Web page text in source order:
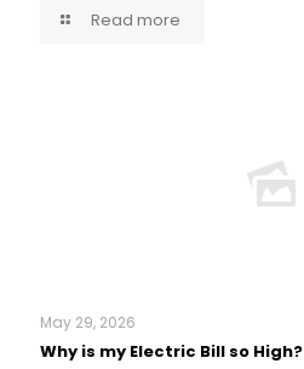
Read more
May 29, 2026
Why is my Electric Bill so High?